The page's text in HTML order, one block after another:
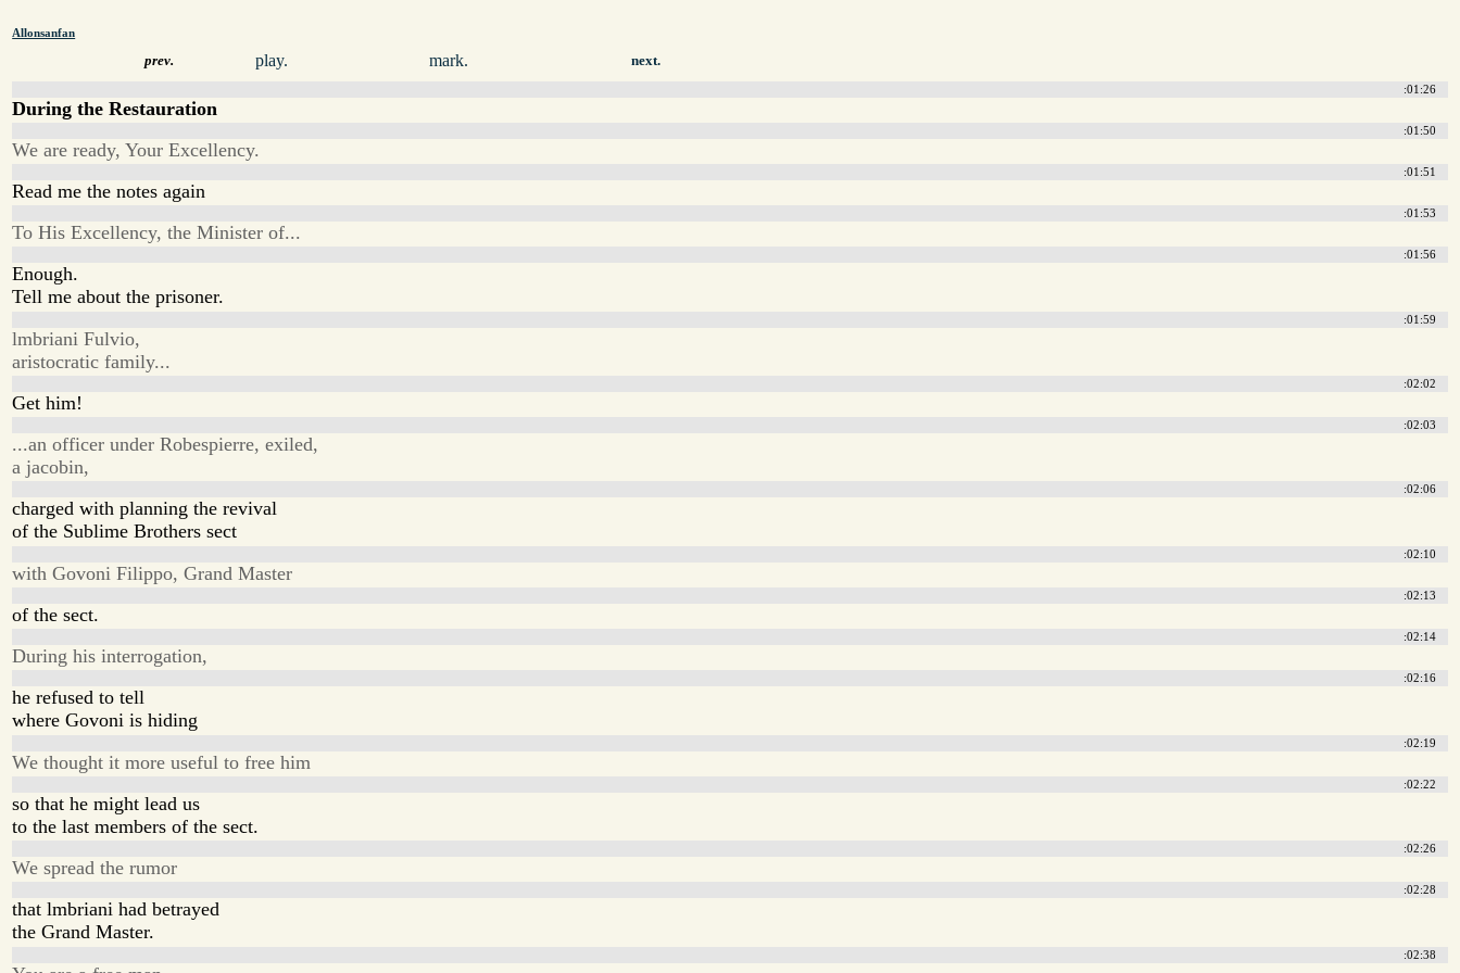
Allonsanfan
prev. play. mark. next.
:01:26
During the Restauration
:01:50
We are ready, Your Excellency.
:01:51
Read me the notes again
:01:53
To His Excellency, the Minister of...
:01:56
Enough.
Tell me about the prisoner.
:01:59
lmbriani Fulvio,
aristocratic family...
:02:02
Get him!
:02:03
...an officer under Robespierre, exiled,
a jacobin,
:02:06
charged with planning the revival
of the Sublime Brothers sect
:02:10
with Govoni Filippo, Grand Master
:02:13
of the sect.
:02:14
During his interrogation,
:02:16
he refused to tell
where Govoni is hiding
:02:19
We thought it more useful to free him
:02:22
so that he might lead us
to the last members of the sect.
:02:26
We spread the rumor
:02:28
that lmbriani had betrayed
the Grand Master.
:02:38